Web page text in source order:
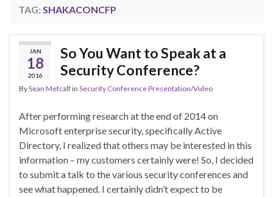
TAG: SHAKACONCFP
JAN
18
2016
So You Want to Speak at a
Security Conference?
BySean Metcalfin Security Conference Presentation/Video
After performing research at the end of 2014 on
Microsoft enterprise security, specifically Active
Directory, I realized that others may be interested in this
information – my customers certainly were! So, I decided
to submit a talk to the various security conferences and
see what happened. I certainly didn’t expect to be